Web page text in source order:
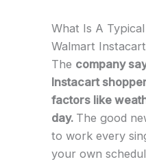
What Is A
Walmart
The company
Instacart
factors like
day. The good
to work every
your own